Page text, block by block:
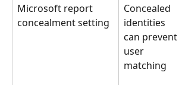
Microsoft report
concealment setting
Concealed
identities
can prevent
user
matching